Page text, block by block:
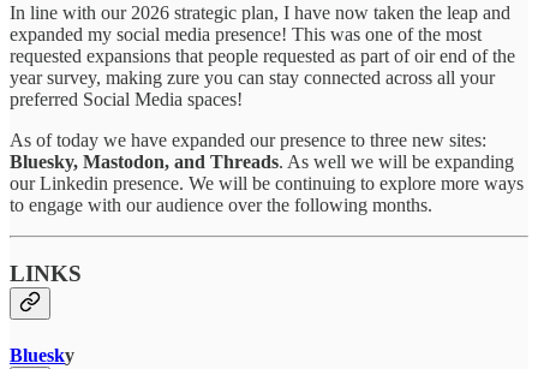
In line with our 2026 strategic plan, I have now taken the leap and
expanded my social media presence! This was one of the most
requested expansions that people requested as part of oir end of the
year survey, making zure you can stay connected across all your
preferred Social Media spaces!
As of today we have expanded our presence to three new sites:
Bluesky, Mastodon, and Threads. As well we will be expanding
our Linkedin presence. We will be continuing to explore more ways
to engage with our audience over the following months.
LINKS
Bluesky